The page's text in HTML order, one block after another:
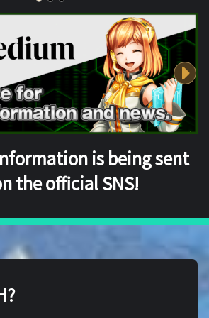
is being sent
the official SNS!